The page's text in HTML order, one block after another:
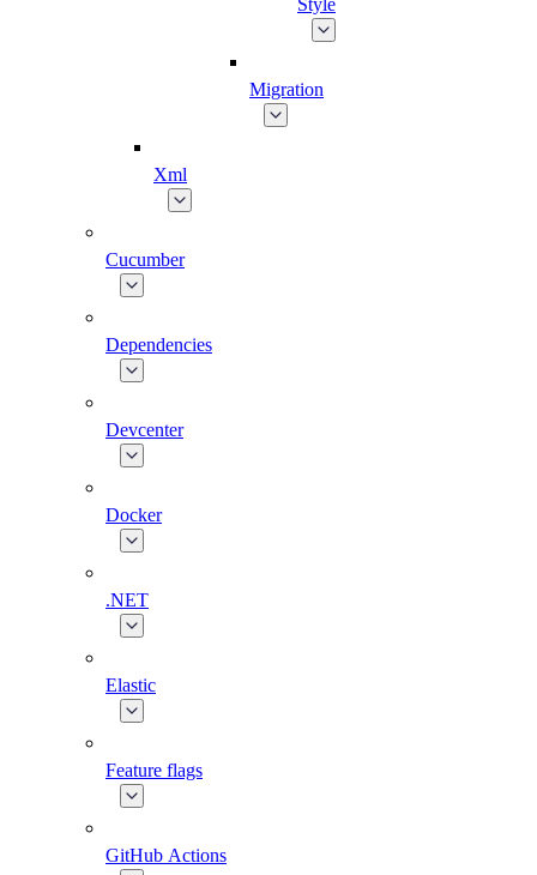
Style
Migration
Xml
Cucumber
Dependencies
Devcenter
Docker
.NET
Elastic
Feature flags
GitHub Actions